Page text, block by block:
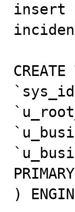
insert
)